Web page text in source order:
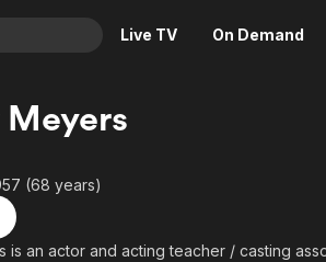
Live TV On Demand
Animation
Crime
Movies
News
Adrenaline & Sci-Fi
Meyers
(68 years)
is an actor and acting teacher / casting